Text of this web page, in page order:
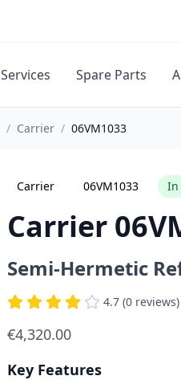
Services Spare Parts
/ Carrier / 06VM1033
Carrier 06VM1033 In
Carrier
Semi-Hermetic
4.7 (0 reviews)
€4,320.00
Key Features